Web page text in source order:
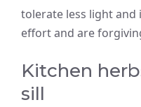
tolerate less light and
effort and are
Kitchen
sill